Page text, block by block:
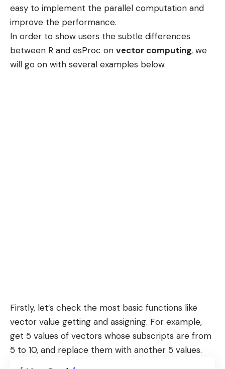
easy to implement the parallel computation and
improve the performance.
In order to show users the subtle differences
between R and esProc on vector computing, we
will go on with several examples below.
Firstly, let’s check the most basic functions like
vector value getting and assigning. For example,
get 5 values of vectors whose subscripts are from
5 to 10, and replace them with another 5 values.